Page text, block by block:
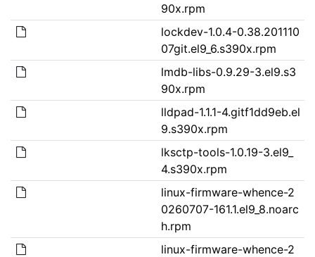
90x.rpm
lockdev-1.0.4-0.38.201110
07git.el9_6.s390x.rpm
lmdb-libs-0.9.29-3.el9.s3
90x.rpm
lldpad-1.1.1-4.gitf1dd9eb.el
9.s390x.rpm
lksctp-tools-1.0.19-3.el9_
4.s390x.rpm
linux-firmware-whence-2
0260707-161.1.el9_8.noarc
h.rpm
linux-firmware-whence-2